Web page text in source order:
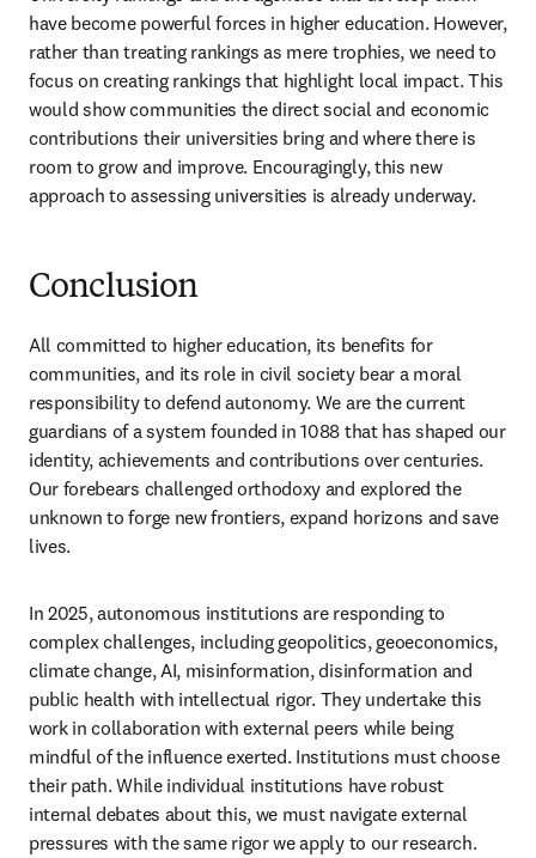
have become powerful forces in higher education. However,
rather than treating rankings as mere trophies, we need to
focus on creating rankings that highlight local impact. This
would show communities the direct social and economic
contributions their universities bring and where there is
room to grow and improve. Encouragingly, this new
approach to assessing universities is already underway.
Conclusion
All committed to higher education, its benefits for
communities, and its role in civil society bear a moral
responsibility to defend autonomy. We are the current
guardians of a system founded in 1088 that has shaped our
identity, achievements and contributions over centuries.
Our forebears challenged orthodoxy and explored the
unknown to forge new frontiers, expand horizons and save
lives.
In 2025, autonomous institutions are responding to
complex challenges, including geopolitics, geoeconomics,
climate change, AI, misinformation, disinformation and
public health with intellectual rigor. They undertake this
work in collaboration with external peers while being
mindful of the influence exerted. Institutions must choose
their path. While individual institutions have robust
internal debates about this, we must navigate external
pressures with the same rigor we apply to our research.